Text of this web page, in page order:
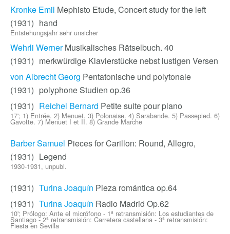
Kronke Emil Mephisto Etude, Concert study for the left
hand
(1931)
Entstehungsjahr sehr unsicher
Wehrli WernerMusikalisches Rätselbuch. 40
merkwürdige Klavierstücke nebst lustigen Versen
(1931)
von Albrecht Georg Pentatonische und polytonale
polyphone Studien op.36
(1931)
Reichel Bernard Petite suite pour piano
(1931)
17'; 1) Entrée. 2) Menuet. 3) Polonaise. 4) Sarabande. 5) Passepied. 6)
Gavotte. 7) Menuet I et II. 8) Grande Marche
Barber Samuel Pieces for Carillon: Round, Allegro,
Legend
(1931)
1930-1931, unpubl.
Turina Joaquín Pieza romántica op.64
(1931)
Turina Joaquín Radio Madrid Op.62
(1931)
10'; Prólogo: Ante el micrófono - 1ª retransmisión: Los estudiantes de
Santiago - 2ª retransmisión: Carretera castellana - 3ª retransmisión:
Fiesta en Sevilla